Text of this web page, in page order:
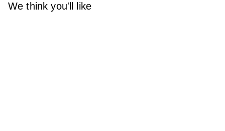
We think you'll like